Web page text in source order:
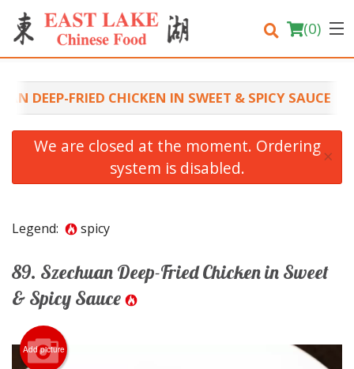
(0)
Order Online
Cart (0)
Search
DEEP-FRIED CHICKEN IN SWEET & SPICY SAUCE
We are closed at the moment. Ordering
system is disabled.
×
Legend: spicy
89. Szechuan Deep-Fried Chicken in Sweet
& Spicy Sauce
Add picture